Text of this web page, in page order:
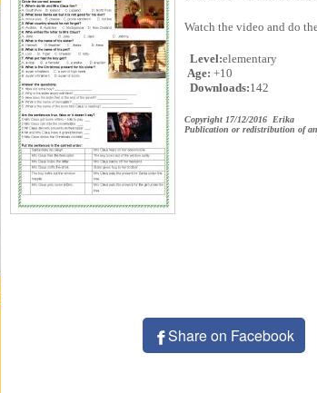
Watch the video and do
Level:elementary
Age: +10
Downloads:142
Copyright 17/12/2016 Erika
Publication or redistribution of
Share on Facebook